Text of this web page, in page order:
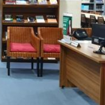
Grammarly